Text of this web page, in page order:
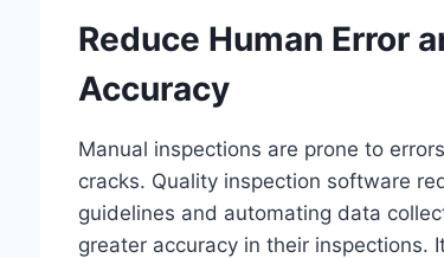
Reduce Human Error
Accuracy
Manual inspections are prone to
cracks. Quality inspection software
guidelines and automating data
greater accuracy in their inspections.